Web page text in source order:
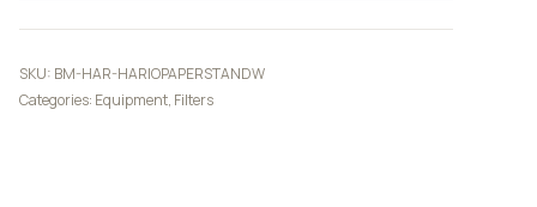
SKU: BM-HAR-HARIOPAPERSTANDW
Categories: Equipment, Filters